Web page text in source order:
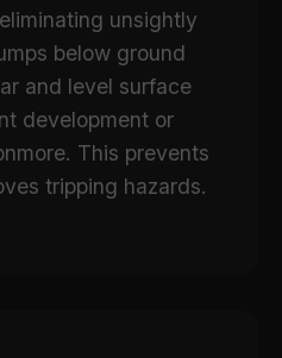
unsightly
below ground
and level surface
development or
This prevents
tripping hazards.